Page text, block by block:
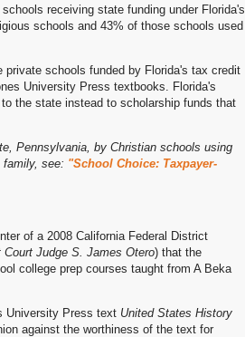
receiving state funding under Florida's
schools and 43% of those schools used
schools funded by Florida's tax credit
University Press textbooks. Florida's
the state instead to scholarship funds that
Pennsylvania, by Christian schools using
see: "School Choice: Taxpayer-
of a 2008 California Federal District
Judge S. James Otero) that the
college prep courses taught from A Beka
University Press text United States History
against the worthiness of the text for